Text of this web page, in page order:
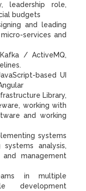
leadership role,
budgets
and leading
services and
/ ActiveMQ,
based UI
Library,
working with
and working
systems
analysis,
management
in multiple
development